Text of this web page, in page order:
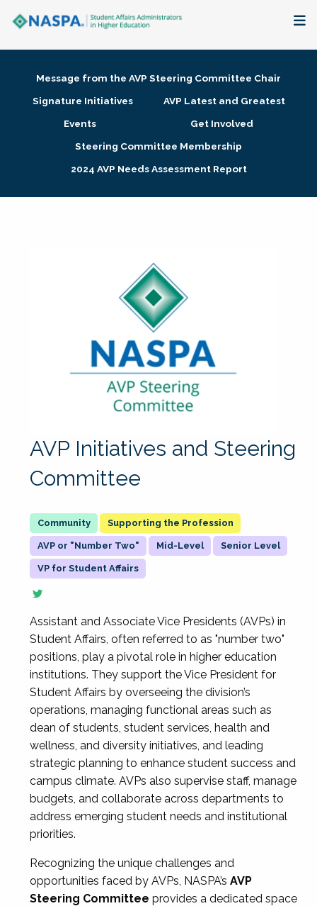
Membership + Communities
Research + Publications
Message from the AVP Steering Committee Chair
Signature Initiatives
AVP Latest and Greatest
Events
Get Involved
Steering Committee Membership
2024 AVP Needs Assessment Report
AVP Initiatives and Steering
Committee
Supporting the Profession
AVP or "Number Two" Mid-Level Senior Level
VP for Student Affairs
Assistant and Associate Vice Presidents (AVPs) in
Student Affairs, often referred to as "number two"
positions, play a pivotal role in higher education
institutions. They support the Vice President for
Student Affairs by overseeing the division’s
operations, managing functional areas such as
dean of students, student services, health and
wellness, and diversity initiatives, and leading
strategic planning to enhance student success and
campus climate. AVPs also supervise staff, manage
budgets, and collaborate across departments to
address emerging student needs and institutional
priorities.
Recognizing the unique challenges and
opportunities faced by AVPs, NASPA’s AVP
Steering Committee provides a dedicated space